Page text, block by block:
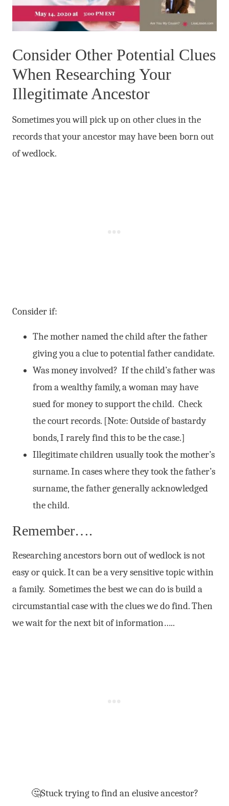
Consider Other Potential Clues
When Researching Your
Illegitimate Ancestor
Sometimes you will pick up on other clues in the
records that your ancestor may have been born out
of wedlock.
Consider if:
The mother named the child after the father
giving you a clue to potential father candidate.
Was money involved? If the child’s father was
from a wealthy family, a woman may have
sued for money to support the child. Check
the court records. [Note: Outside of bastardy
bonds, I rarely find this to be the case.]
Illegitimate children usually took the mother’s
surname. In cases where they took the father’s
surname, the father generally acknowledged
the child.
Remember….
Researching ancestors born out of wedlock is not
easy or quick. It can be a very sensitive topic within
a family. Sometimes the best we can do is build a
circumstantial case with the clues we do find. Then
we wait for the next bit of information…..
🤔Stuck trying to find an elusive ancestor?